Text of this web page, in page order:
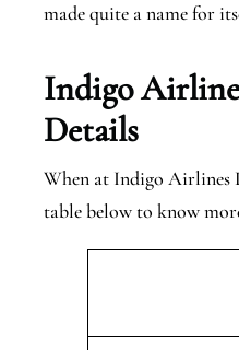
made quite a name for
Indigo
Details
When at Indigo Airlines
table below to know